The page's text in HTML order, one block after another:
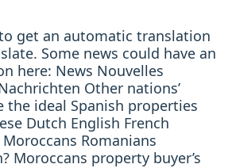
get an automatic translation
Some news could have an
here: News Nouvelles
Other nations’
the ideal Spanish properties
Dutch English French
Romanians
Moroccans property buyer’s